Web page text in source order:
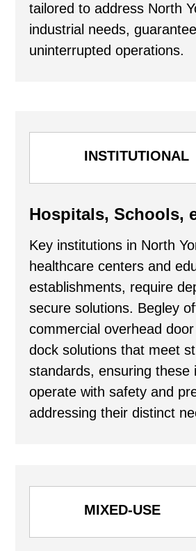
tailored to address North
industrial needs,
uninterrupted operations.
INSTITUTIONAL
Hospitals, Schools,
Key institutions in North
healthcare centers and
establishments, require
secure solutions. Begley
commercial overhead
dock solutions that meet
standards, ensuring these
operate with safety and
addressing their distinct
MIXED-USE